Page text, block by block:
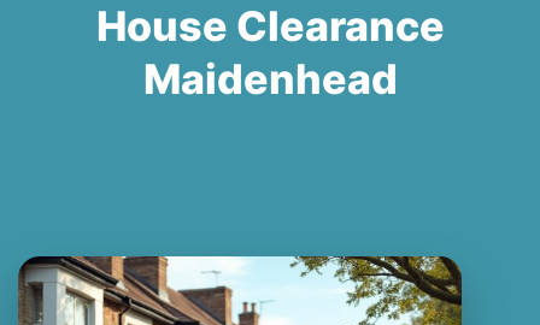
House Clearance
Maidenhead